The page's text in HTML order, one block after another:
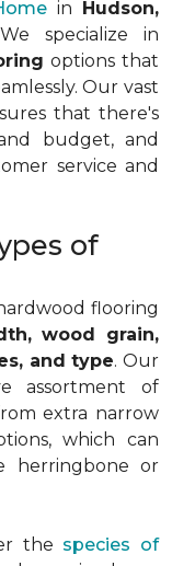
in Hudson,
specialize in
options that
Our vast
that there's
budget, and
service and
of
flooring
wood grain,
and type. Our
assortment of
extra narrow
which can
herringbone or
the species of